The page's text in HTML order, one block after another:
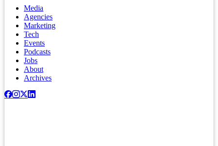
Media
Agencies
Marketing
Tech
Events
Podcasts
Jobs
About
Archives